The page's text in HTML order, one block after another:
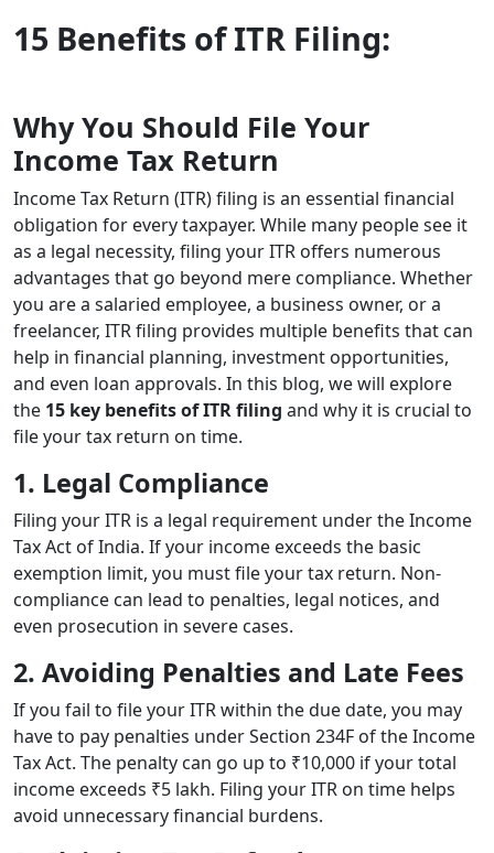
15 Benefits of ITR Filing:
Why You Should File Your
Income Tax Return
Income Tax Return (ITR) filing is an essential financial
obligation for every taxpayer. While many people see it
as a legal necessity, filing your ITR offers numerous
advantages that go beyond mere compliance. Whether
you are a salaried employee, a business owner, or a
freelancer, ITR filing provides multiple benefits that can
help in financial planning, investment opportunities,
and even loan approvals. In this blog, we will explore
the 15 key benefits of ITR filing and why it is crucial to
file your tax return on time.
1. Legal Compliance
Filing your ITR is a legal requirement under the Income
Tax Act of India. If your income exceeds the basic
exemption limit, you must file your tax return. Non-
compliance can lead to penalties, legal notices, and
even prosecution in severe cases.
2. Avoiding Penalties and Late Fees
If you fail to file your ITR within the due date, you may
have to pay penalties under Section 234F of the Income
Tax Act. The penalty can go up to ₹10,000 if your total
income exceeds ₹5 lakh. Filing your ITR on time helps
avoid unnecessary financial burdens.